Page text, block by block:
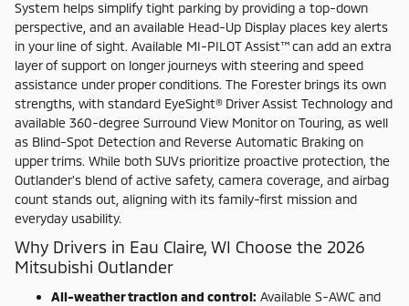
System helps simplify tight parking by providing a top-down
perspective, and an available Head-Up Display places key alerts
in your line of sight. Available MI-PILOT Assist™ can add an extra
layer of support on longer journeys with steering and speed
assistance under proper conditions. The Forester brings its own
strengths, with standard EyeSight® Driver Assist Technology and
available 360-degree Surround View Monitor on Touring, as well
as Blind-Spot Detection and Reverse Automatic Braking on
upper trims. While both SUVs prioritize proactive protection, the
Outlander’s blend of active safety, camera coverage, and airbag
count stands out, aligning with its family-first mission and
everyday usability.
Why Drivers in Eau Claire, WI Choose the 2026
Mitsubishi Outlander
All-weather traction and control: Available S-AWC and